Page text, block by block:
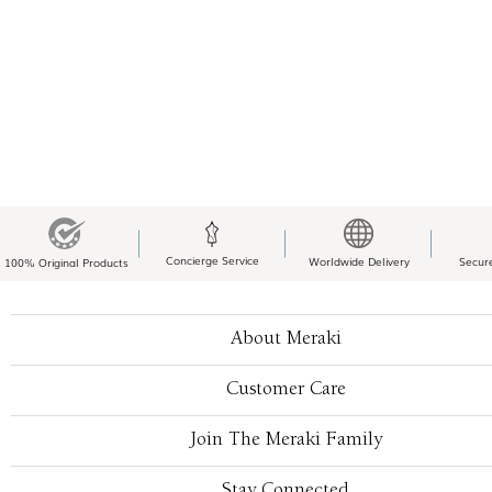
100% Original Products Concierge Service Worldwide Delivery
About Meraki
Customer Care
Join The Meraki Family